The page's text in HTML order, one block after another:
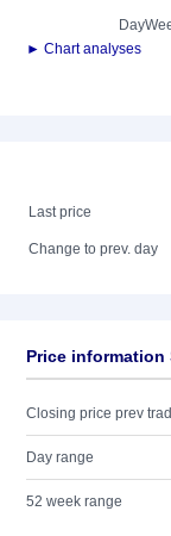
Day
► Chart analyses
Last price
Change to prev. day
Price information
Closing price prev
Day range
52 week range